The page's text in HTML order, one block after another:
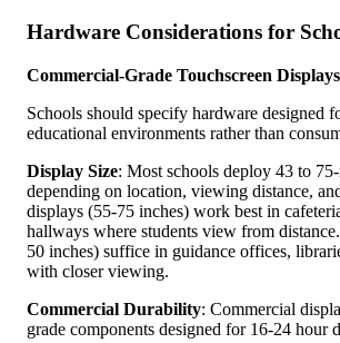
Hardware Considerations for
Commercial-Grade Touchscreen Displays
Schools should specify hardware designed
educational environments rather than
Display Size: Most schools deploy 43 to
depending on location, viewing distance,
displays (55-75 inches) work best in
hallways where students view from
50 inches) suffice in guidance offices,
with closer viewing.
Commercial Durability: Commercial
grade components designed for 16-24 hour